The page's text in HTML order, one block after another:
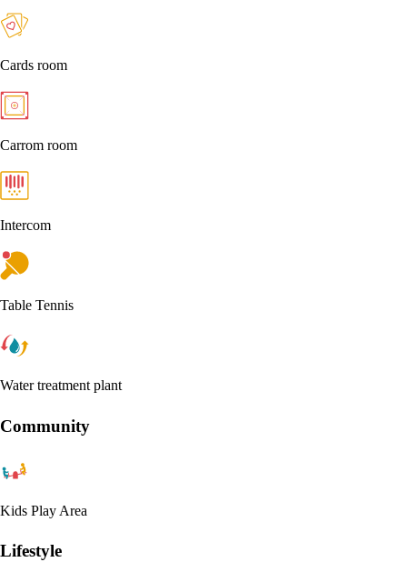
Cards room
Carrom room
Intercom
Table Tennis
Water treatment plant
Community
Kids Play Area
Lifestyle